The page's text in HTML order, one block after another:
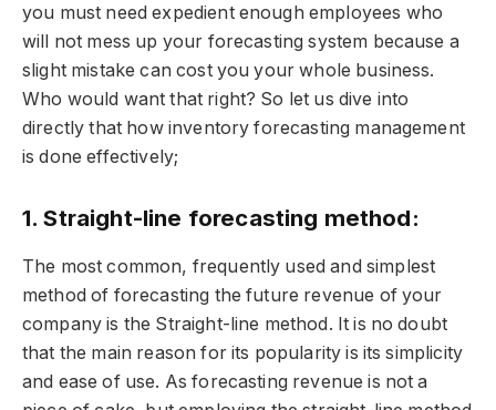
you must need expedient enough employees who
will not mess up your forecasting system because a
slight mistake can cost you your whole business.
Who would want that right? So let us dive into
directly that how inventory forecasting management
is done effectively;
1. Straight-line forecasting method:
The most common, frequently used and simplest
method of forecasting the future revenue of your
company is the Straight-line method. It is no doubt
that the main reason for its popularity is its simplicity
and ease of use. As forecasting revenue is not a